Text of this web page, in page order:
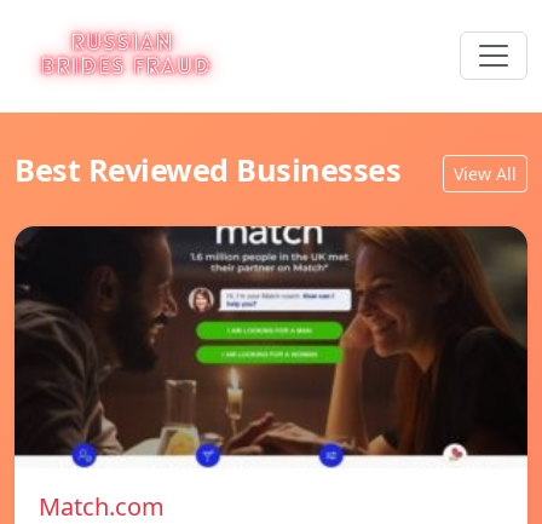
Best Reviewed Businesses View All
Match.com